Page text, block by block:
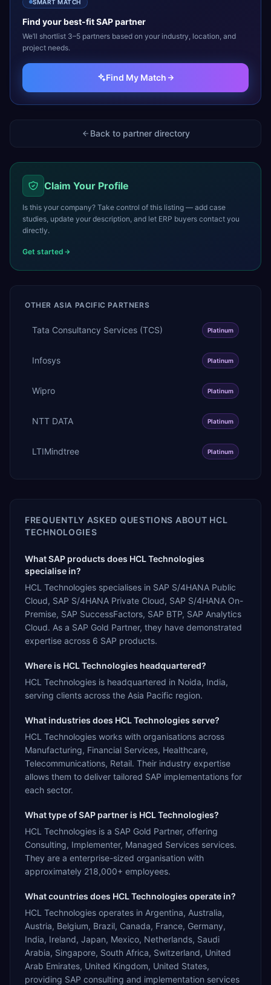
SMART MATCH
Find your best-fitSAPpartner
We’ll shortlist 3–5 partners based on your industry, location, and
project needs.
Find My Match
Back to partner directory
Claim Your Profile
Is this your company? Take control of this listing — add case
studies, update your description, and let ERP buyers contact you
directly.
Get started
OTHER ASIA PACIFIC PARTNERS
Tata Consultancy Services (TCS) Platinum
Infosys Platinum
Wipro Platinum
NTT DATA Platinum
LTIMindtree Platinum
FREQUENTLY ASKED QUESTIONS ABOUT HCL
TECHNOLOGIES
What SAP products does HCL Technologies
specialise in?
HCL Technologies specialises in SAP S/4HANA Public
Cloud, SAP S/4HANA Private Cloud, SAP S/4HANA On-
Premise, SAP SuccessFactors, SAP BTP, SAP Analytics
Cloud. As a SAP Gold Partner, they have demonstrated
expertise across 6 SAP products.
Where is HCL Technologies headquartered?
HCL Technologies is headquartered in Noida, India,
serving clients across the Asia Pacific region.
What industries does HCL Technologies serve?
HCL Technologies works with organisations across
Manufacturing, Financial Services, Healthcare,
Telecommunications, Retail. Their industry expertise
allows them to deliver tailored SAP implementations for
each sector.
What type of SAP partner is HCL Technologies?
HCL Technologies is a SAP Gold Partner, offering
Consulting, Implementer, Managed Services services.
They are a enterprise-sized organisation with
approximately 218,000+ employees.
What countries does HCL Technologies operate in?
HCL Technologies operates in Argentina, Australia,
Austria, Belgium, Brazil, Canada, France, Germany,
India, Ireland, Japan, Mexico, Netherlands, Saudi
Arabia, Singapore, South Africa, Switzerland, United
Arab Emirates, United Kingdom, United States,
providing SAP consulting and implementation services